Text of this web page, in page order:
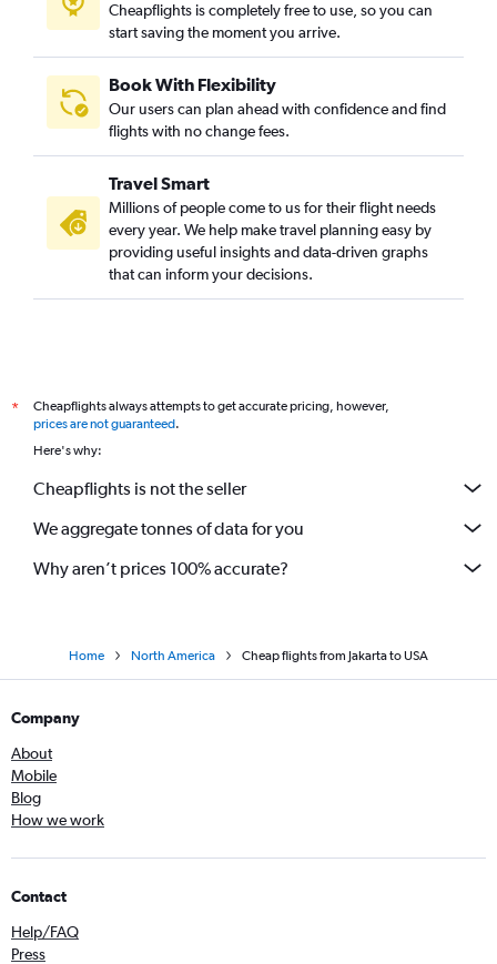
Cheapflights is completely free to use, so you can
start saving the moment you arrive.
Book With Flexibility
Our users can plan ahead with confidence and find
flights with no change fees.
Travel Smart
Millions of people come to us for their flight needs
every year. We help make travel planning easy by
providing useful insights and data-driven graphs
that can inform your decisions.
*
Cheapflights always attempts to get accurate pricing, however,
prices are not guaranteed.
Here's why:
Cheapflights is not the seller
We aggregate tonnes of data for you
Why aren’t prices 100% accurate?
Home North America Cheap flights from Jakarta to USA
Company
About
Mobile
Blog
How we work
Contact
Help/FAQ
Press